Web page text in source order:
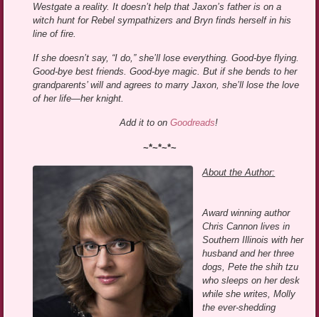
Westgate a reality. It doesn’t help that Jaxon’s father is on a
witch hunt for Rebel sympathizers and Bryn finds herself in his
line of fire.
If she doesn’t say, “I do,” she’ll lose everything. Good-bye flying.
Good-bye best friends. Good-bye magic. But if she bends to her
grandparents’ will and agrees to marry Jaxon, she’ll lose the love
of her life—her knight.
Add it to on Goodreads!
~*~*~*~
About the Author:
Award winning author
Chris Cannon lives in
Southern Illinois with her
husband and her three
dogs, Pete the shih tzu
who sleeps on her desk
while she writes, Molly
the ever-shedding